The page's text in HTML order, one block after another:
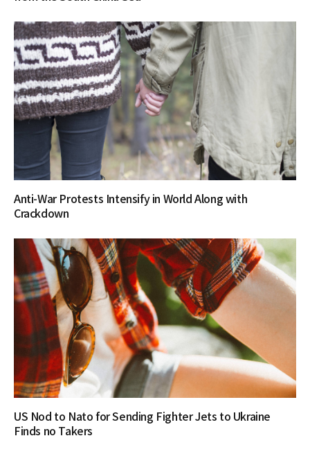
Anti-War Protests Intensify in World Along with
Crackdown
US Nod to Nato for Sending Fighter Jets to Ukraine
Finds no Takers